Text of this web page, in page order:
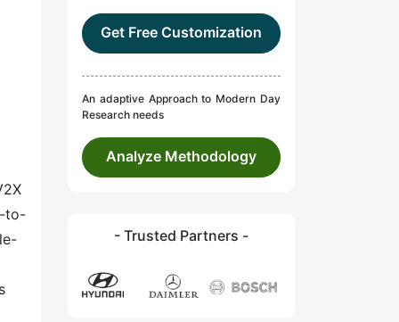
to-
Get Free Customization
An adaptive Approach to Modern Day
Research needs
Analyze Methodology
- Trusted Partners -